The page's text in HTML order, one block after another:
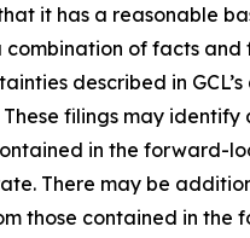
it has a reasonable
combination of facts and
described in
filings may
in the forward-
There may be
those contained in the